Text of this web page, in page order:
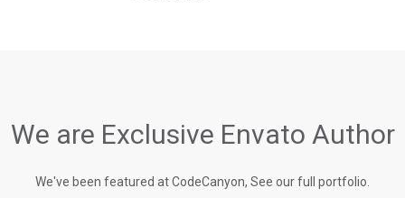
We are Exclusive Envato Author
We've been featured at CodeCanyon, See our full portfolio.